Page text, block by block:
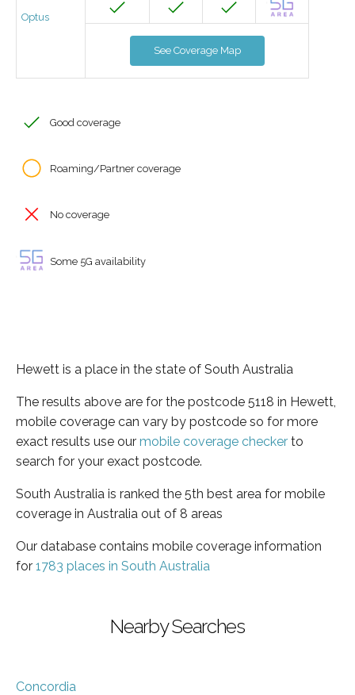
Optus
See Coverage Map
Good coverage
Roaming/Partner coverage
No coverage
Some 5G availability
Hewett is a place in the state of South Australia
The results above are for the postcode 5118 in Hewett,
mobile coverage can vary by postcode so for more
exact results use our mobile coverage checker to
search for your exact postcode.
South Australia is ranked the 5th best area for mobile
coverage in Australia out of 8 areas
Our database contains mobile coverage information
for 1783 places in South Australia
Nearby Searches
Concordia